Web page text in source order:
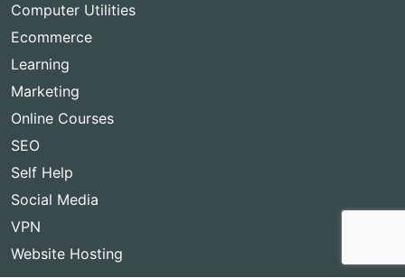
Computer Utilities
Ecommerce
Learning
Marketing
Online Courses
SEO
Self Help
Social Media
VPN
Website Hosting